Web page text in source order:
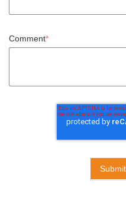
Comment*